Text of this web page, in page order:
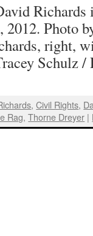
Richards
Photo
right,
Schulz
,Civil Rights,
Rag,Thorne Dreyer |